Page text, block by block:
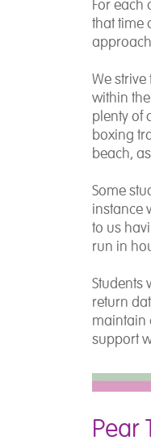
For each
that time
We
within
plenty of
boxing
beach,
Some
instance
to us
run in
Students
return
maintain
support
Pear